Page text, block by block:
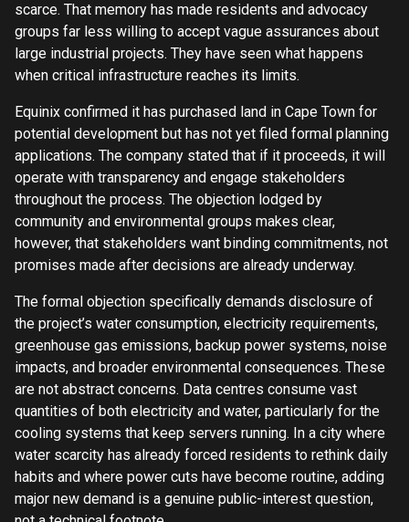
scarce. That memory has made residents and advocacy
groups far less willing to accept vague assurances about
large industrial projects. They have seen what happens
when critical infrastructure reaches its limits.
Equinix confirmed it has purchased land in Cape Town for
potential development but has not yet filed formal planning
applications. The company stated that if it proceeds, it will
operate with transparency and engage stakeholders
throughout the process. The objection lodged by
community and environmental groups makes clear,
however, that stakeholders want binding commitments, not
promises made after decisions are already underway.
The formal objection specifically demands disclosure of
the project’s water consumption, electricity requirements,
greenhouse gas emissions, backup power systems, noise
impacts, and broader environmental consequences. These
are not abstract concerns. Data centres consume vast
quantities of both electricity and water, particularly for the
cooling systems that keep servers running. In a city where
water scarcity has already forced residents to rethink daily
habits and where power cuts have become routine, adding
major new demand is a genuine public-interest question,